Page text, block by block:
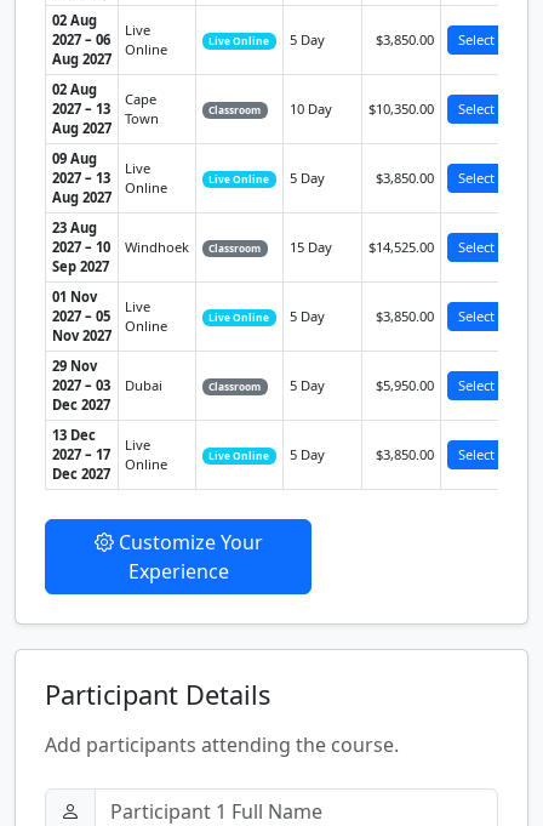
02 Aug
2027 – 06
Aug 2027
Live
Online
Live Online 5 Day $3,850.00 Select
02 Aug
2027 – 13
Aug 2027
Cape
Town
Classroom 10 Day $10,350.00 Select
09 Aug
2027 – 13
Aug 2027
Live
Online
Live Online 5 Day $3,850.00 Select
23 Aug
2027 – 10
Sep 2027
Windhoek Classroom 15 Day $14,525.00 Select
01 Nov
2027 – 05
Nov 2027
Live
Online
Live Online 5 Day $3,850.00 Select
29 Nov
2027 – 03
Dec 2027
Dubai Classroom 5 Day $5,950.00 Select
13 Dec
2027 – 17
Dec 2027
Live
Online
Live Online 5 Day $3,850.00 Select
Customize Your
Experience
Participant Details
Add participants attending the course.